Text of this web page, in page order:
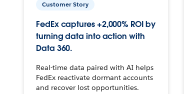
Customer Story
FedEx captures +2,000% ROI by
turning data into action with
Data 360.
Real-time data paired with AI helps
FedEx reactivate dormant accounts
and recover lost opportunities.